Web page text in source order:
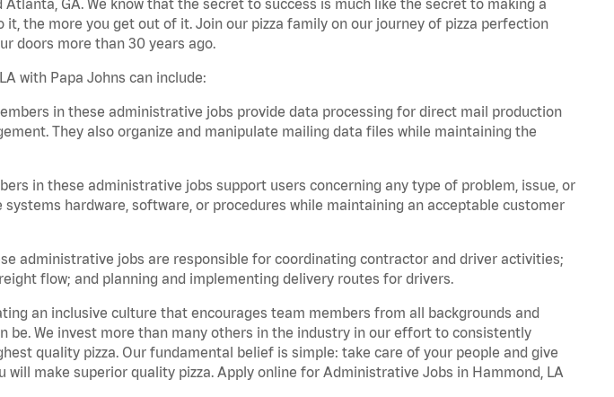
Atlanta, GA. We know that the secret to success is much like the secret to making a
the more you get out of it. Join our pizza family on our journey of pizza perfection
doors more than 30 years ago.
with Papa Johns can include:
in these administrative jobs provide data processing for direct mail production
They also organize and manipulate mailing data files while maintaining the
in these administrative jobs support users concerning any type of problem, issue, or
hardware, software, or procedures while maintaining an acceptable customer
administrative jobs are responsible for coordinating contractor and driver activities;
flow; and planning and implementing delivery routes for drivers.
an inclusive culture that encourages team members from all backgrounds and
be. We invest more than many others in the industry in our effort to consistently
quality pizza. Our fundamental belief is simple: take care of your people and give
will make superior quality pizza. Apply online for Administrative Jobs in Hammond, LA